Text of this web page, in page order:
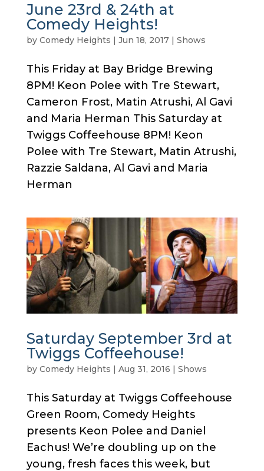
June 23rd & 24th at
Comedy Heights!
by Comedy Heights | Jun 18, 2017| Shows
This Friday at Bay Bridge Brewing
8PM! Keon Polee with Tre Stewart,
Cameron Frost, Matin Atrushi, Al Gavi
and Maria Herman This Saturday at
Twiggs Coffeehouse 8PM! Keon
Polee with Tre Stewart, Matin Atrushi,
Razzie Saldana, Al Gavi and Maria
Herman
Saturday September 3rd at
Twiggs Coffeehouse!
by Comedy Heights | Aug 31, 2016 | Shows
This Saturday at Twiggs Coffeehouse
Green Room, Comedy Heights
presents Keon Polee and Daniel
Eachus! We’re doubling up on the
young, fresh faces this week, but